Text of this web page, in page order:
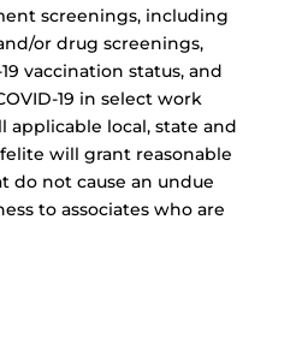
screenings, including
or drug screenings,
vaccination status, and
19 in select work
applicable local, state and
will grant reasonable
do not cause an undue
to associates who are